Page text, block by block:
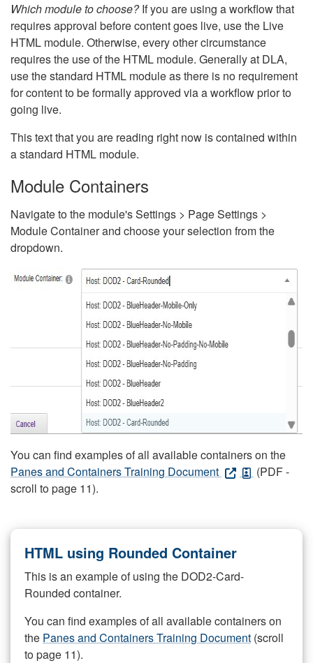
Which module to choose?If you are using a workflow that
requires approval before content goes live, use the Live
HTML module. Otherwise, every other circumstance
requires the use of the HTML module. Generally at DLA,
use the standard HTML module as there is no requirement
for content to be formally approved via a workflow prior to
going live.
This text that you are reading right now is contained within
a standard HTML module.
Module Containers
Navigate to the module's Settings > Page Settings >
Module Container and choose your selection from the
dropdown.
You can find examples of all available containers on the
Panes and Containers Training Document
(PDF -
scroll to page 11).
HTML using Rounded Container
This is an example of using the DOD2-Card-
Rounded container.
You can find examples of all available containers on
the Panes and Containers Training Document (scroll
to page 11).